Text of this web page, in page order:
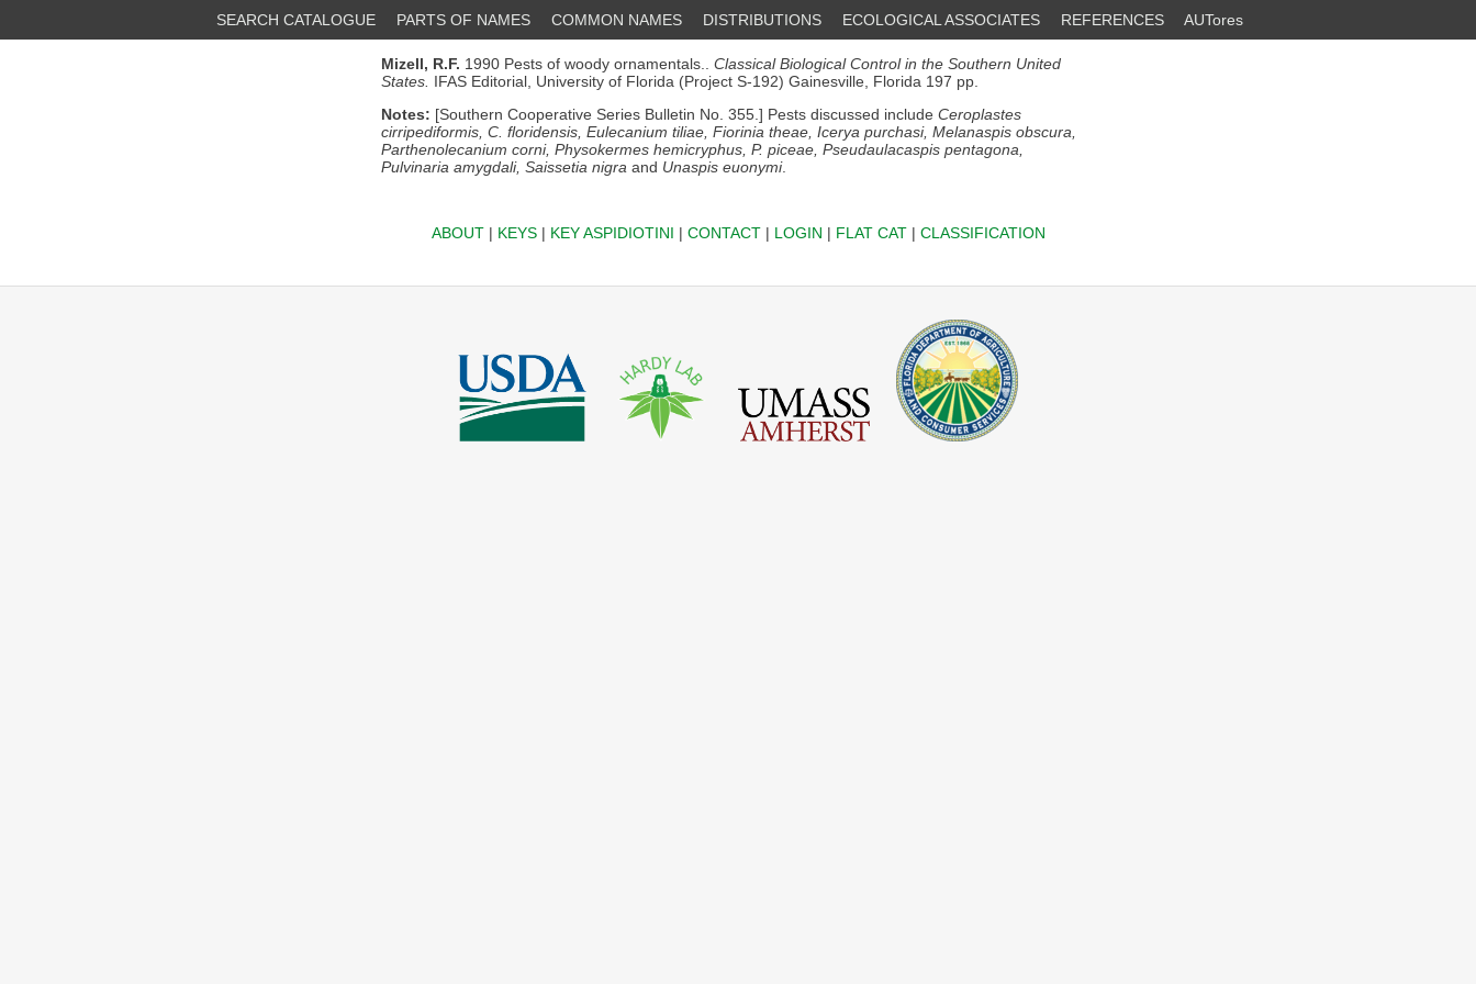
SEARCH CATALOGUE PARTS OF NAMES COMMON NAMES DISTRIBUTIONS ECOLOGICAL ASSOCIATES REFERENCES AUTores
Mizell, R.F. 1990 Pests of woody ornamentals.. Classical Biological Control in the Southern United
States. IFAS Editorial, University of Florida (Project S-192) Gainesville, Florida 197 pp.
Notes: [Southern Cooperative Series Bulletin No. 355.] Pests discussed include Ceroplastes
cirripediformis, C. floridensis, Eulecanium tiliae, Fiorinia theae, Icerya purchasi, Melanaspis obscura,
Parthenolecanium corni, Physokermes hemicryphus, P. piceae, Pseudaulacaspis pentagona,
Pulvinaria amygdali, Saissetia nigra and Unaspis euonymi.
ABOUT| KEYS| KEY ASPIDIOTINI | CONTACT| LOGIN | FLAT CAT| CLASSIFICATION